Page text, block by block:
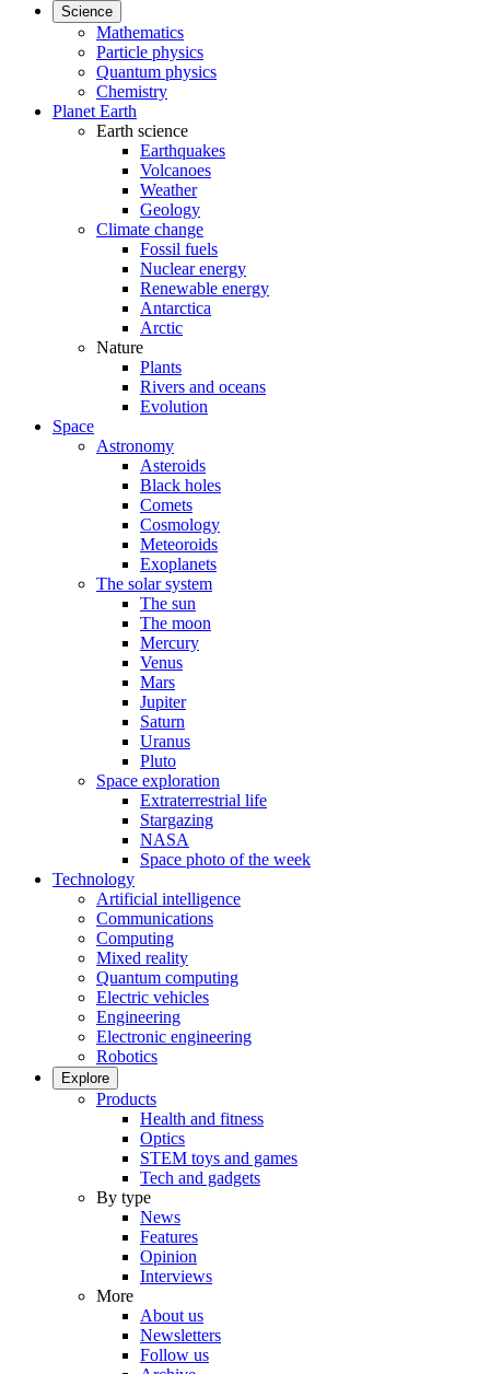
Science
Mathematics
Particle physics
Quantum physics
Chemistry
Planet Earth
Earth science
Earthquakes
Volcanoes
Weather
Geology
Climate change
Fossil fuels
Nuclear energy
Renewable energy
Antarctica
Arctic
Nature
Plants
Rivers and oceans
Evolution
Space
Astronomy
Asteroids
Black holes
Comets
Cosmology
Meteoroids
Exoplanets
The solar system
The sun
The moon
Mercury
Venus
Mars
Jupiter
Saturn
Uranus
Pluto
Space exploration
Extraterrestrial life
Stargazing
NASA
Space photo of the week
Technology
Artificial intelligence
Communications
Computing
Mixed reality
Quantum computing
Electric vehicles
Engineering
Electronic engineering
Robotics
Explore
Products
Health and fitness
Optics
STEM toys and games
Tech and gadgets
By type
News
Features
Opinion
Interviews
More
About us
Newsletters
Follow us